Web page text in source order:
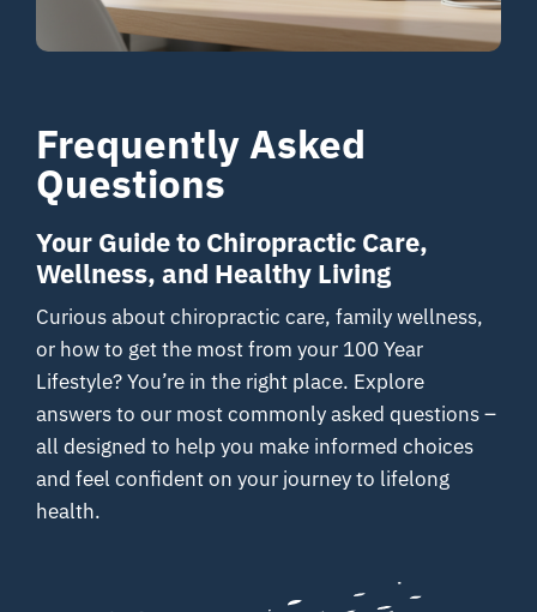
Contact
Frequently Asked
Questions
Your Guide to Chiropractic Care,
Wellness, and Healthy Living
Curious about chiropractic care, family wellness,
or how to get the most from your 100 Year
Lifestyle? You’re in the right place. Explore
answers to our most commonly asked questions –
all designed to help you make informed choices
and feel confident on your journey to lifelong
health.